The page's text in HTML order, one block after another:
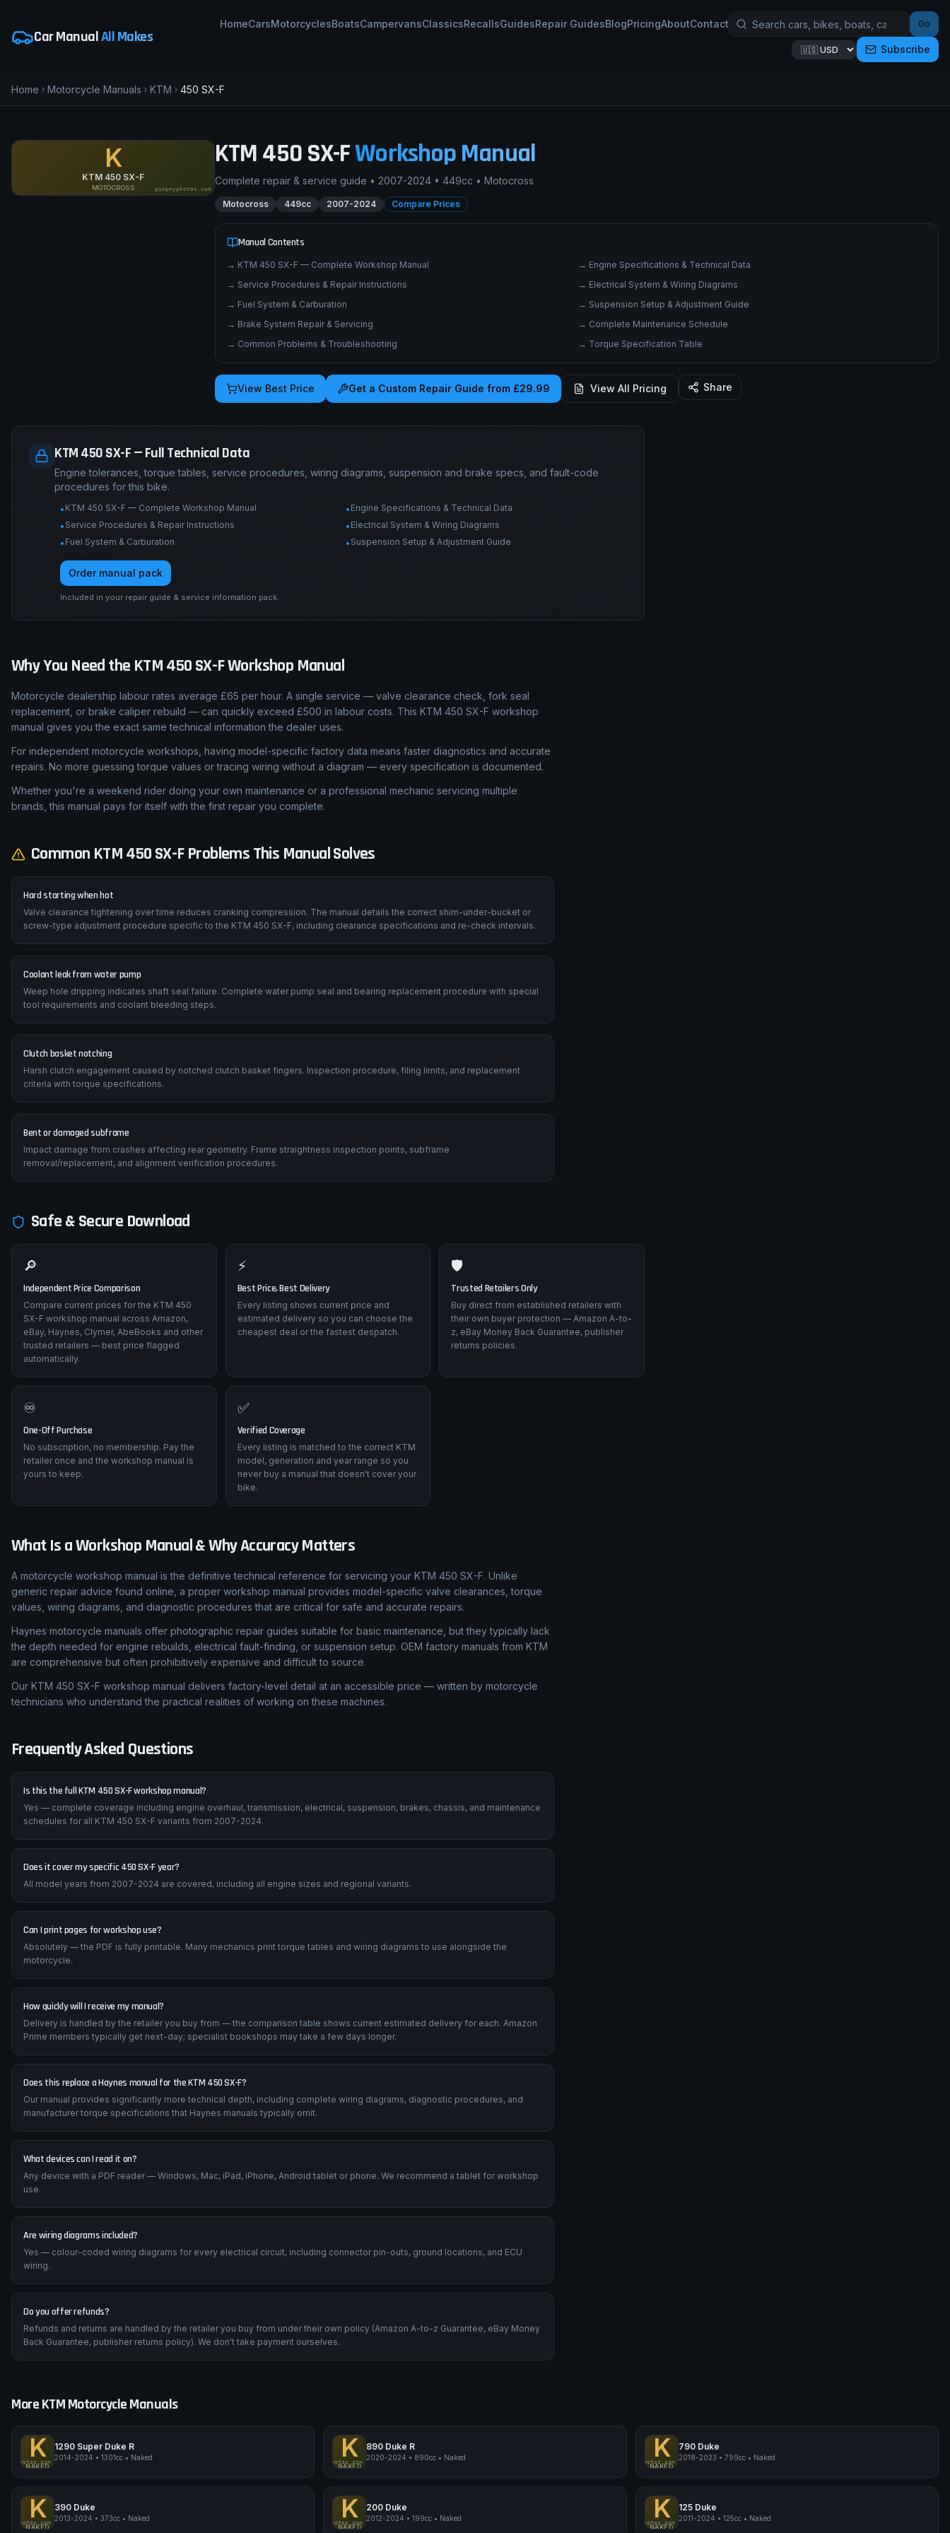
Car ManualAll Makes
HomeCarsMotorcyclesBoatsCampervansClassicsRecallsGuidesRepair GuidesBlogPricingAboutContact Go
Subscribe
Home Motorcycle Manuals KTM 450 SX-F
K
KTM 450 SX-F
MOTOCROSS pimpmyphotos.com
KTM 450 SX-FWorkshop Manual
Complete repair & service guide • 2007-2024 • 449cc • Motocross
Motocross 449cc 2007-2024 Compare Prices
Manual Contents
→ KTM 450 SX-F — Complete Workshop Manual → Engine Specifications & Technical Data
→ Service Procedures & Repair Instructions → Electrical System & Wiring Diagrams
→ Fuel System & Carburation → Suspension Setup & Adjustment Guide
→ Brake System Repair & Servicing → Complete Maintenance Schedule
→ Common Problems & Troubleshooting → Torque Specification Table
View Best Price Get a Custom Repair Guide from £29.99 View All Pricing Share
KTM 450 SX-F — Full Technical Data
Engine tolerances, torque tables, service procedures, wiring diagrams, suspension and brake specs, and fault-code
procedures for this bike.
• KTM 450 SX-F — Complete Workshop Manual • Engine Specifications & Technical Data
• Service Procedures & Repair Instructions • Electrical System & Wiring Diagrams
• Fuel System & Carburation • Suspension Setup & Adjustment Guide
Order manual pack
Included in your repair guide & service information pack.
Why You Need the KTM 450 SX-FWorkshop Manual
Motorcycle dealership labour rates average £65 per hour. A single service — valve clearance check, fork seal
replacement, or brake caliper rebuild — can quickly exceed £500 in labour costs. This KTM 450 SX-F workshop
manual gives you the exact same technical information the dealer uses.
For independent motorcycle workshops, having model-specific factory data means faster diagnostics and accurate
repairs. No more guessing torque values or tracing wiring without a diagram — every specification is documented.
Whether you're a weekend rider doing your own maintenance or a professional mechanic servicing multiple
brands, this manual pays for itself with the first repair you complete.
Common KTM 450 SX-FProblems This Manual Solves
Hard starting when hot
Valve clearance tightening over time reduces cranking compression. The manual details the correct shim-under-bucket or
screw-type adjustment procedure specific to the KTM 450 SX-F, including clearance specifications and re-check intervals.
Coolant leak from water pump
Weep hole dripping indicates shaft seal failure. Complete water pump seal and bearing replacement procedure with special
tool requirements and coolant bleeding steps.
Clutch basket notching
Harsh clutch engagement caused by notched clutch basket fingers. Inspection procedure, filing limits, and replacement
criteria with torque specifications.
Bent or damaged subframe
Impact damage from crashes affecting rear geometry. Frame straightness inspection points, subframe
removal/replacement, and alignment verification procedures.
Safe & Secure Download
🔎
Independent Price Comparison
Compare current prices for the KTM 450
SX-F workshop manual across Amazon,
eBay, Haynes, Clymer, AbeBooks and other
trusted retailers — best price flagged
automatically.
⚡
Best Price, Best Delivery
Every listing shows current price and
estimated delivery so you can choose the
cheapest deal or the fastest despatch.
🛡️
Trusted Retailers Only
Buy direct from established retailers with
their own buyer protection — Amazon A-to-
z, eBay Money Back Guarantee, publisher
returns policies.
♾️
One-Off Purchase
No subscription, no membership. Pay the
retailer once and the workshop manual is
yours to keep.
✅
Verified Coverage
Every listing is matched to the correct KTM
model, generation and year range so you
never buy a manual that doesn't cover your
bike.
What Is a Workshop Manual & Why Accuracy Matters
A motorcycle workshop manual is the definitive technical reference for servicing your KTM 450 SX-F. Unlike
generic repair advice found online, a proper workshop manual provides model-specific valve clearances, torque
values, wiring diagrams, and diagnostic procedures that are critical for safe and accurate repairs.
Haynes motorcycle manuals offer photographic repair guides suitable for basic maintenance, but they typically lack
the depth needed for engine rebuilds, electrical fault-finding, or suspension setup. OEM factory manuals from KTM
are comprehensive but often prohibitively expensive and difficult to source.
Our KTM 450 SX-F workshop manual delivers factory-level detail at an accessible price — written by motorcycle
technicians who understand the practical realities of working on these machines.
Frequently Asked Questions
Is this the full KTM 450 SX-F workshop manual?
Yes — complete coverage including engine overhaul, transmission, electrical, suspension, brakes, chassis, and maintenance
schedules for all KTM 450 SX-F variants from 2007-2024.
Does it cover my specific 450 SX-F year?
All model years from 2007-2024 are covered, including all engine sizes and regional variants.
Can I print pages for workshop use?
Absolutely — the PDF is fully printable. Many mechanics print torque tables and wiring diagrams to use alongside the
motorcycle.
How quickly will I receive my manual?
Delivery is handled by the retailer you buy from — the comparison table shows current estimated delivery for each. Amazon
Prime members typically get next-day; specialist bookshops may take a few days longer.
Does this replace a Haynes manual for the KTM 450 SX-F?
Our manual provides significantly more technical depth, including complete wiring diagrams, diagnostic procedures, and
manufacturer torque specifications that Haynes manuals typically omit.
What devices can I read it on?
Any device with a PDF reader — Windows, Mac, iPad, iPhone, Android tablet or phone. We recommend a tablet for workshop
use.
Are wiring diagrams included?
Yes — colour-coded wiring diagrams for every electrical circuit, including connector pin-outs, ground locations, and ECU
wiring.
Do you offer refunds?
Refunds and returns are handled by the retailer you buy from under their own policy (Amazon A-to-z Guarantee, eBay Money
Back Guarantee, publisher returns policy). We don't take payment ourselves.
MoreKTMMotorcycle Manuals
K
KTM 1290 Super Duke R
NAKED
1290 Super Duke R
2014-2024 • 1301cc • Naked K
KTM 890 Duke R
NAKED
pimpmyphotos.com
890 Duke R
2020-2024 • 890cc • Naked K
KTM 790 Duke
NAKED
pimpmyphotos.com
790 Duke
2018-2023 • 799cc• Naked
K
KTM 390 Duke
NAKED
390 Duke
2013-2024 • 373cc • Naked K
KTM 200 Duke
NAKED
pimpmyphotos.com
200 Duke
2012-2024 •199cc • Naked K
KTM 125 Duke
NAKED
pimpmyphotos.com
125 Duke
2011-2024 • 125cc• Naked